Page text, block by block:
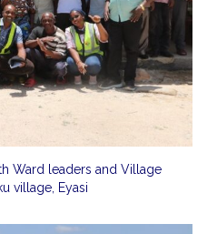
Ward leaders and Village
village, Eyasi